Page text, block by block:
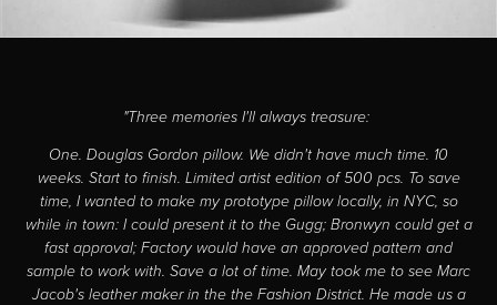
"Three memories I'll always treasure:
One. Douglas Gordon pillow. We didn't have much time. 10
weeks. Start to finish. Limited artist edition of 500 pcs. To save
time, I wanted to make my prototype pillow locally, in NYC, so
while in town: I could present it to the Gugg; Bronwyn could get a
fast approval; Factory would have an approved pattern and
sample to work with. Save a lot of time. May took me to see Marc
Jacob's leather maker in the the Fashion District. He made us a